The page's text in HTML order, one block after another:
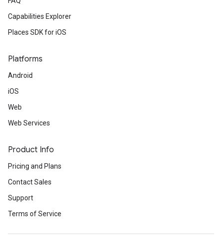
Capabilities Explorer
Places SDK for iOS
Platforms
Android
iOS
Web
Web Services
Product Info
Pricing and Plans
Contact Sales
Support
Terms of Service